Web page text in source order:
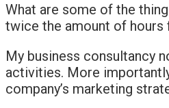
What are some of the
twice the amount of hours
My business consultancy
activities. More
company’s marketing